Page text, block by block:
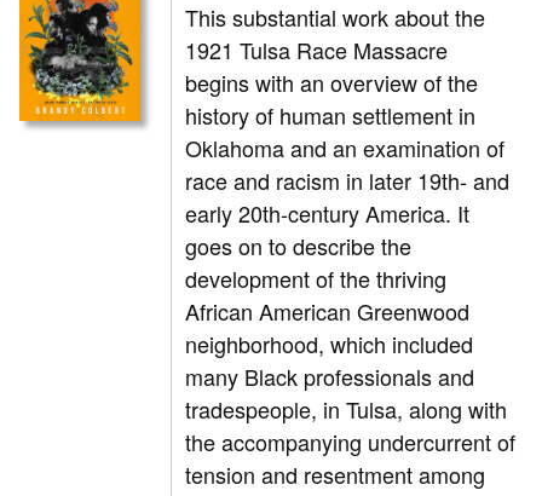
This substantial work about the
1921 Tulsa Race Massacre
begins with an overview of the
history of human settlement in
Oklahoma and an examination of
race and racism in later 19th- and
early 20th-century America. It
goes on to describe the
development of the thriving
African American Greenwood
neighborhood, which included
many Black professionals and
tradespeople, in Tulsa, along with
the accompanying undercurrent of
tension and resentment among